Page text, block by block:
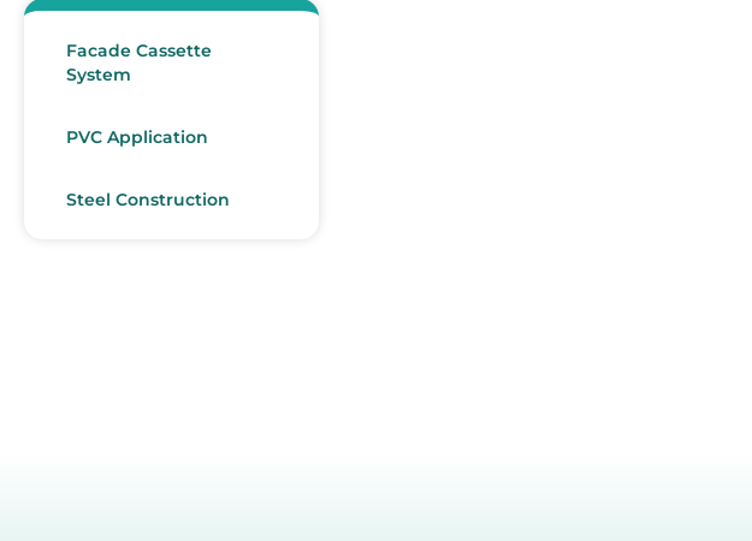
Facade Cassette
System
PVC Application
Steel Construction